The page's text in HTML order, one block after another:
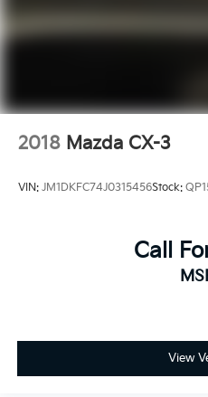
2018 Mazda CX-3
VIN: JM1DKFC74J0315456Stock:
Call
View